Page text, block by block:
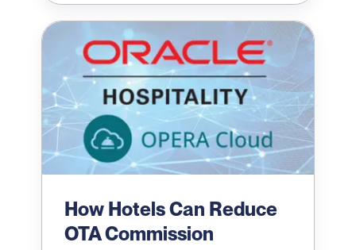
How Hotels Can Reduce
OTA Commission